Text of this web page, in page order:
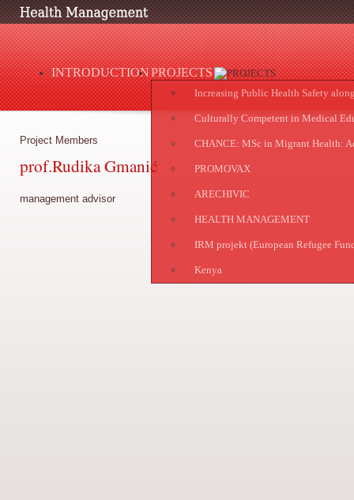
INTRODUCTIONPROJECTS
Increasing Public Health Safety
Culturally Competent in Medical
CHANCE: MSc in Migrant Health:
PROMOVAX
ARECHIVIC
HEALTH MANAGEMENT
IRM projekt (European Refugee
Kenya
Project Members
prof.Rudika Gmanić
management advisor